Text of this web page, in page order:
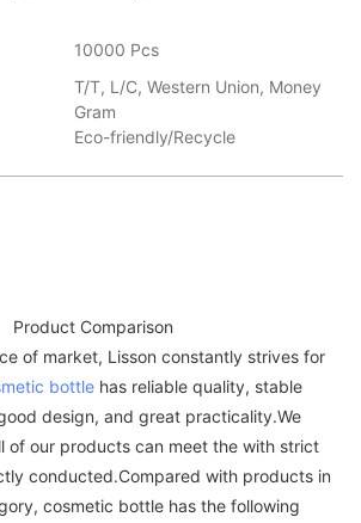
10000 Pcs
T/T, L/C, Western Union, Money
Gram
Eco-friendly/Recycle
Product Comparison
of market, Lisson constantly strives for
bottle has reliable quality, stable
design, and great practicality.We
of our products can meet the with strict
conducted.Compared with products in
cosmetic bottle has the following